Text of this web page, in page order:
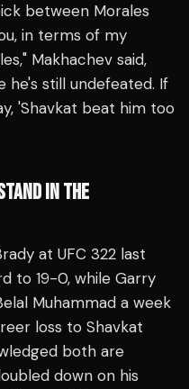
between Morales
in terms of my
Makhachev said,
he's still undefeated. If
'Shavkat beat him too
IN THE
at UFC 322 last
to 19-0, while Garry
Muhammad a week
loss to Shavkat
both are
down on his